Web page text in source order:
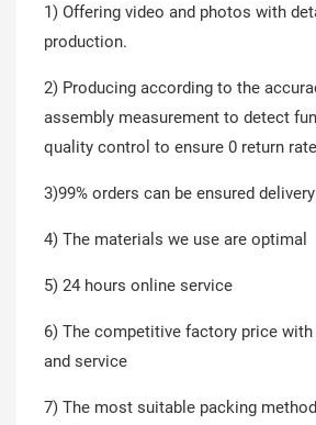
1) Offering video and photos with
production.
2) Producing according to the
assembly measurement to detect
quality control to ensure 0 return
3)99% orders can be ensured
4) The materials we use are optimal
5) 24 hours online service
6) The competitive factory price
and service
7) The most suitable packing